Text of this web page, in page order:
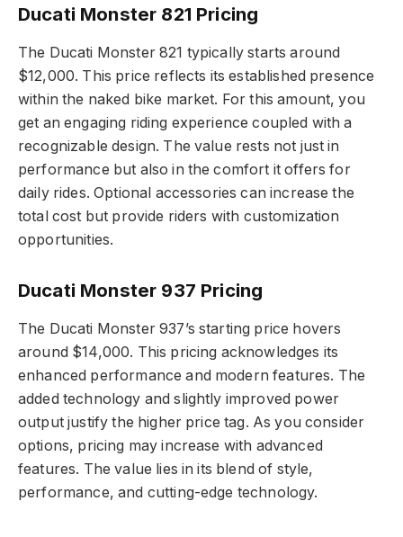
Ducati Monster 821 Pricing
The Ducati Monster 821 typically starts around
$12,000. This price reflects its established presence
within the naked bike market. For this amount, you
get an engaging riding experience coupled with a
recognizable design. The value rests not just in
performance but also in the comfort it offers for
daily rides. Optional accessories can increase the
total cost but provide riders with customization
opportunities.
Ducati Monster 937 Pricing
The Ducati Monster 937’s starting price hovers
around $14,000. This pricing acknowledges its
enhanced performance and modern features. The
added technology and slightly improved power
output justify the higher price tag. As you consider
options, pricing may increase with advanced
features. The value lies in its blend of style,
performance, and cutting-edge technology.